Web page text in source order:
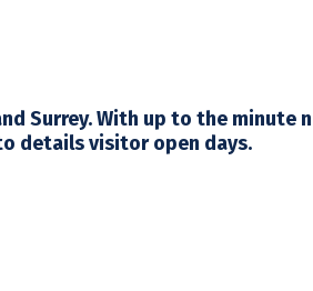
Surrey. With up to the minute
details visitor open days.